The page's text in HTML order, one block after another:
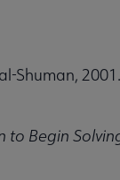
Shuman, 2001.
to Begin